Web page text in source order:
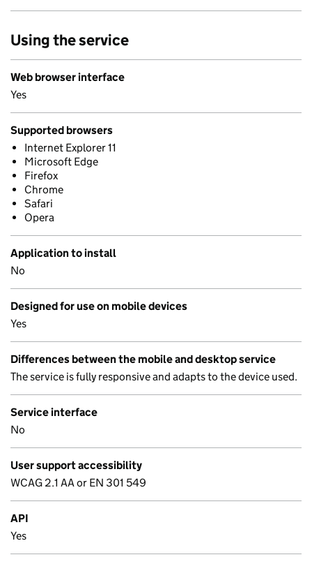
Using the service
Web browser interface
Yes
Supported browsers
Internet Explorer 11
Microsoft Edge
Firefox
Chrome
Safari
Opera
Application to install
No
Designed for use on mobile devices
Yes
Differences between the mobile and desktop service
The service is fully responsive and adapts to the device used.
Service interface
No
User support accessibility
WCAG 2.1 AA or EN 301 549
API
Yes